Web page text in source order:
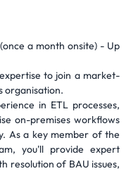
a month onsite) - Up
to join a market-
organisation.
in ETL processes,
on-premises workflows
As a key member of the
you'll provide expert
resolution of BAU issues,